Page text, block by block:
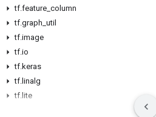
tf.feature column
tf.graph util
tf.image
tf.io
tf.keras
tf. linalg
tf.lite
Twitter
哔哩哔哩
ICP证合字B2-